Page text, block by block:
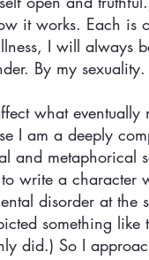
it works. Each
I will always
By my
what
I am a deeply
and metaphorical
write a
disorder at the
something like
did.) So I